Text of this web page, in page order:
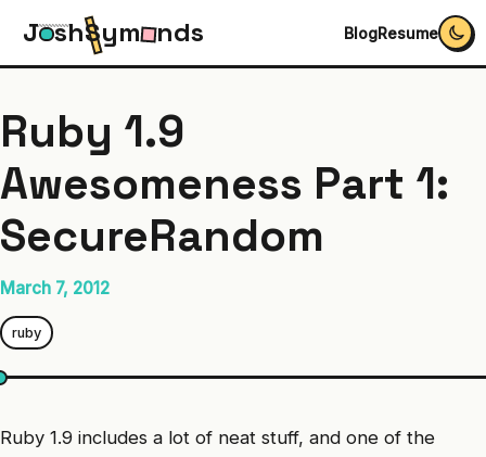
J shSym nds BlogResume
Ruby 1.9
Awesomeness Part 1:
SecureRandom
March 7, 2012
ruby
Ruby 1.9 includes a lot of neat stuff, and one of the